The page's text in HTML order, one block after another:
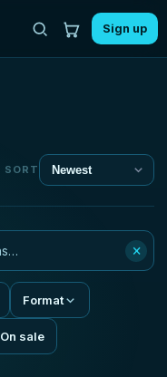
Sign up
SORT
×
Format
On sale